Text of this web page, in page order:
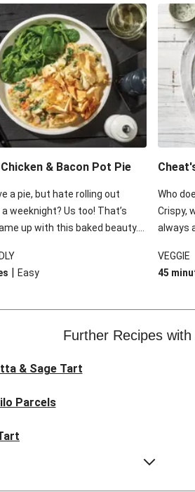
dish.
this
& Bacon Pot Pie
a pie, but hate rolling out
weeknight? Us too! That’s
up with this baked beauty.
surrounded by a rich and
but the best bit is the flaky
It’s easy as pie!
| Easy
Who
Crispy,
always
down
VEGGIE
45
Further Recipes
& Sage Tart
Parcels